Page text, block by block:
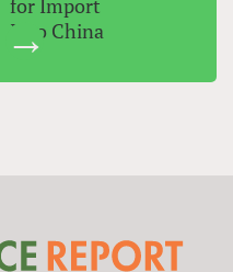
Into China